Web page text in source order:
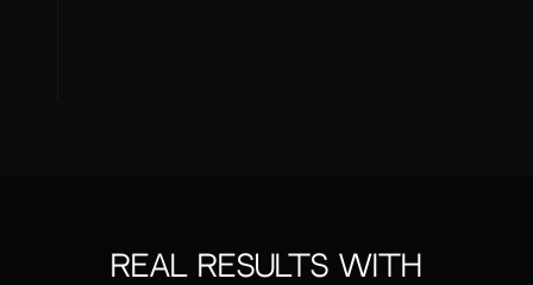
Real Results With